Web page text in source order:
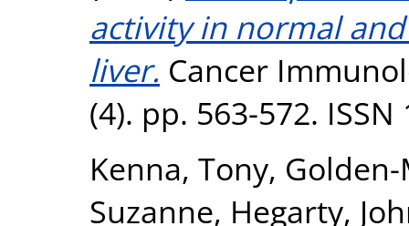
activity in normal
liver. Cancer
(4). pp. 563-572. ISSN
Kenna, Tony,
Suzanne, Hegarty,